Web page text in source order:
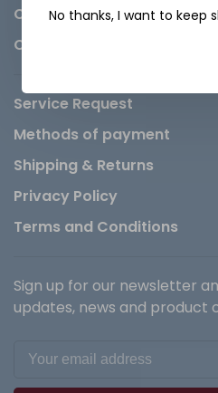
Careers
Contact
Service Request
Methods of payment
Shipping & Returns
Privacy Policy
Terms and Conditions
Sign up for our newsletter
updates, news and product
No thanks, I want to keep